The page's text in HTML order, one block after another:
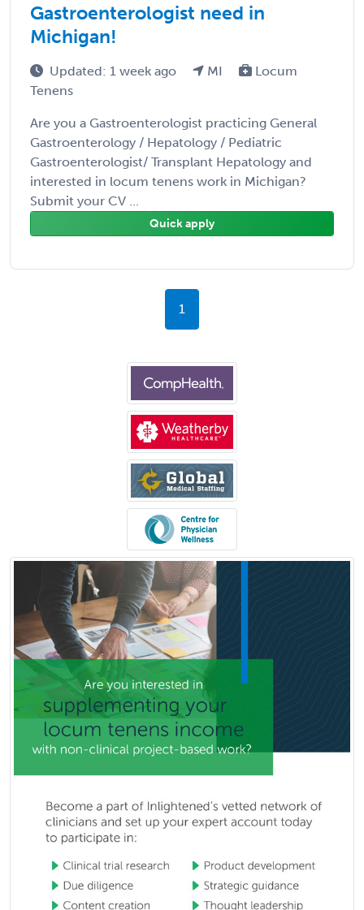
Gastroenterologist need in
Michigan!
Updated: 1 week ago MI
Locum
Tenens
Are you a Gastroenterologist practicing General
Gastroenterology / Hepatology / Pediatric
Gastroenterologist/ Transplant Hepatology and
interested in locum tenens work in Michigan?
Submit your CV ...
Quick apply
1